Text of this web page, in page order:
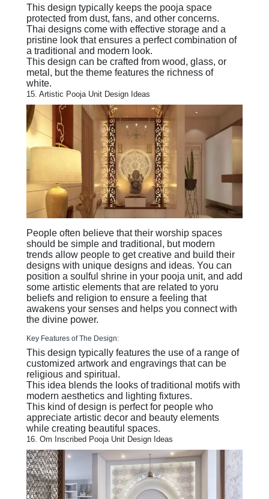
This design typically keeps the pooja space
protected from dust, fans, and other concerns.
Thai designs come with effective storage and a
pristine look that ensures a perfect combination of
a traditional and modern look.
This design can be crafted from wood, glass, or
metal, but the theme features the richness of
white.
15. Artistic Pooja Unit Design Ideas
People often believe that their worship spaces
should be simple and traditional, but modern
trends allow people to get creative and build their
designs with unique designs and ideas. You can
position a soulful shrine in your pooja unit, and add
some artistic elements that are related to yoru
beliefs and religion to ensure a feeling that
awakens your senses and helps you connect with
the divine power.
Key Features of The Design:
This design typically features the use of a range of
customized artwork and engravings that can be
religious and spiritual.
This idea blends the looks of traditional motifs with
modern aesthetics and lighting fixtures.
This kind of design is perfect for people who
appreciate artistic decor and beauty elements
while creating beautiful spaces.
16. Om Inscribed Pooja Unit Design Ideas